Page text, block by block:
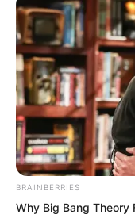
ROTIV
ROTIV
BRAINBERRIES
Why Big Bang Theory